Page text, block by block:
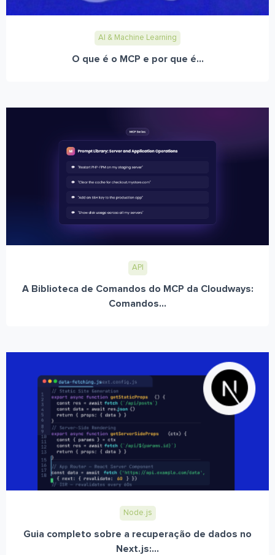
AI & Machine Learning
O que é o MCP e por que é...
API
A Biblioteca de Comandos do MCP da Cloudways:
Comandos...
Node.js
Guia completo sobre a recuperação de dados no
Next.js:...